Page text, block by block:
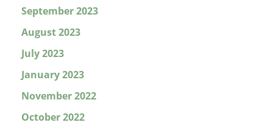
September 2023
August 2023
July 2023
January 2023
November 2022
October 2022